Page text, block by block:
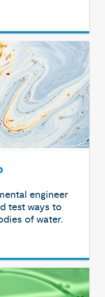
engineer
test ways to
of water.